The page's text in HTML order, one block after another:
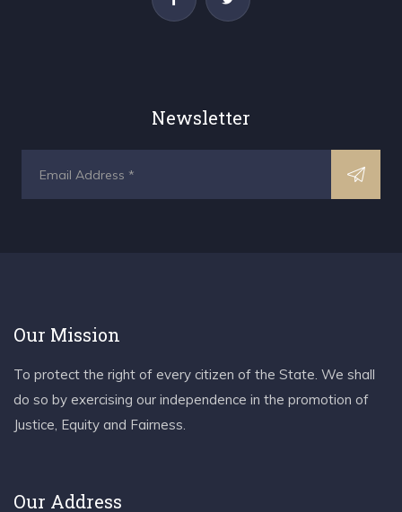
Newsletter
Our Mission
To protect the right of every citizen of the State. We shall
do so by exercising our independence in the promotion of
Justice, Equity and Fairness.
Our Address